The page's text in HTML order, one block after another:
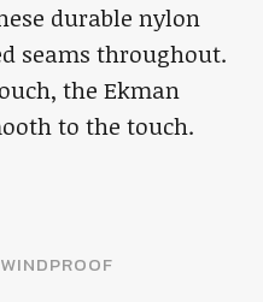
durable nylon
seams throughout.
the Ekman
to the touch.
WINDPROOF